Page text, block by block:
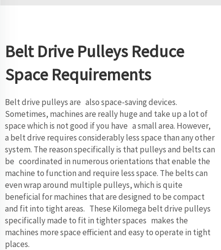
Belt Drive Pulleys Reduce
Space Requirements
Belt drive pulleys are also space-saving devices.
Sometimes, machines are really huge and take up a lot of
space which is not good if you have a small area. However,
a belt drive requires considerably less space than any other
system. The reason specifically is that pulleys and belts can
be coordinated in numerous orientations that enable the
machine to function and require less space. The belts can
even wrap around multiple pulleys, which is quite
beneficial for machines that are designed to be compact
and fit into tight areas. These Kilomega belt drive pulleys
specifically made to fit in tighter spaces makes the
machines more space efficient and easy to operate in tight
places.